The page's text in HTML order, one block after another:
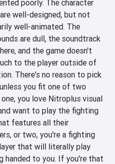
poorly. The character
well-designed, but not
well-animated. The
are dull, the soundtrack
and the game doesn't
to the player outside of
There's no reason to pick
you fit one of two
you love Nitroplus visual
want to play the fighting
features all their
or two, you're a fighting
that will literally play
handed to you. If you're that